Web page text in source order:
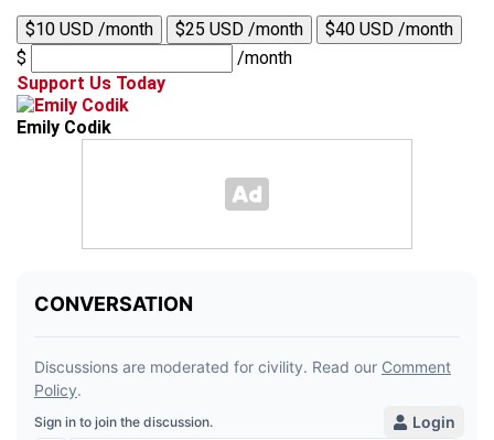
$10 USD /month $25 USD /month
$40 USD /month
$
/month
Support Us Today
Emily Codik